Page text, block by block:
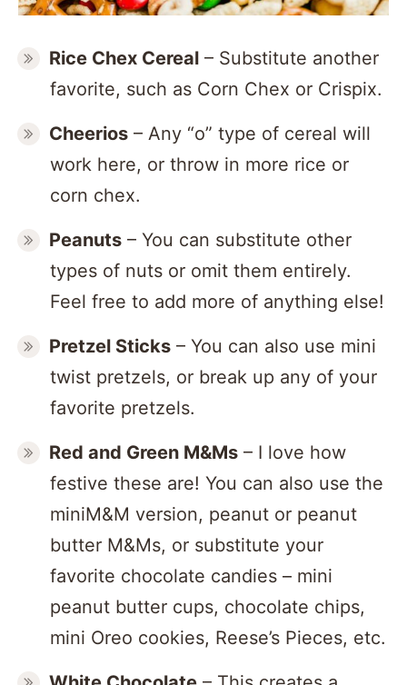
Rice Chex Cereal – Substitute another
favorite, such as Corn Chex or Crispix.
Cheerios – Any “o” type of cereal will
work here, or throw in more rice or
corn chex.
Peanuts – You can substitute other
types of nuts or omit them entirely.
Feel free to add more of anything else!
Pretzel Sticks – You can also use mini
twist pretzels, or break up any of your
favorite pretzels.
Red and Green M&Ms – I love how
festive these are! You can also use the
miniM&M version, peanut or peanut
butter M&Ms, or substitute your
favorite chocolate candies – mini
peanut butter cups, chocolate chips,
mini Oreo cookies, Reese’s Pieces, etc.